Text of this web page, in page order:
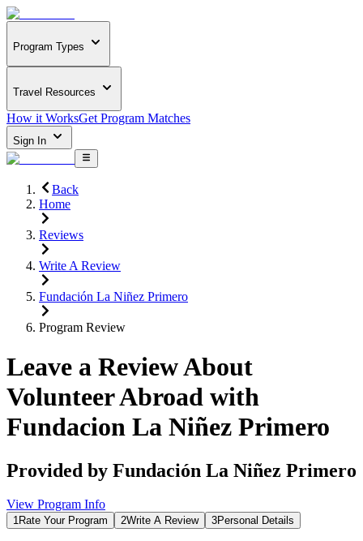
Program Types
Travel Resources
How it WorksGet Program Matches
Sign In
Back
Home
Reviews
Write A Review
Fundación La Niñez Primero
Program Review
Leave a Review About
Volunteer Abroad with
Fundacion La Niñez Primero
Provided by Fundación La Niñez Primero
View Program Info
1Rate Your Program 2Write A Review 3Personal Details